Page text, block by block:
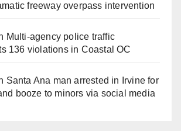
freeway overpass intervention
Multi‑agency police traffic
136 violations in Coastal OC
Santa Ana man arrested in Irvine for
booze to minors via social media